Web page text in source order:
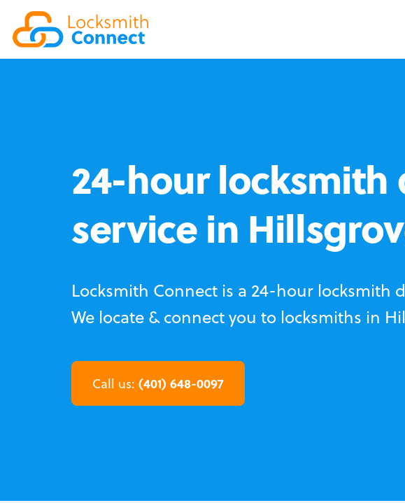
24-hour locksmith
service in
Locksmith Connect is a 24-hour locksmith
We locate & connect you to locksmiths in
Call us: (401) 648-0097